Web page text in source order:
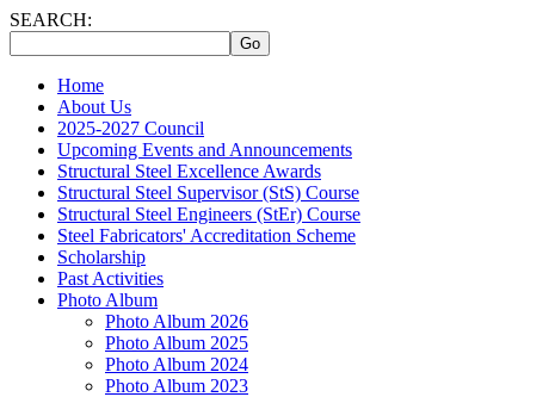
SEARCH:
Home
About Us
2025-2027 Council
Upcoming Events and Announcements
Structural Steel Excellence Awards
Structural Steel Supervisor (StS) Course
Structural Steel Engineers (StEr) Course
Steel Fabricators' Accreditation Scheme
Scholarship
Past Activities
Photo Album
Photo Album 2026
Photo Album 2025
Photo Album 2024
Photo Album 2023